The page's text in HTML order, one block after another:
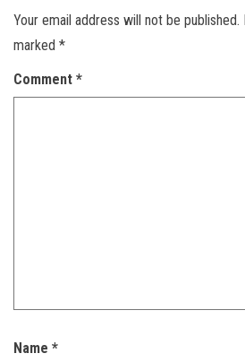
Your email address will not be published.
marked *
Comment *
Name *